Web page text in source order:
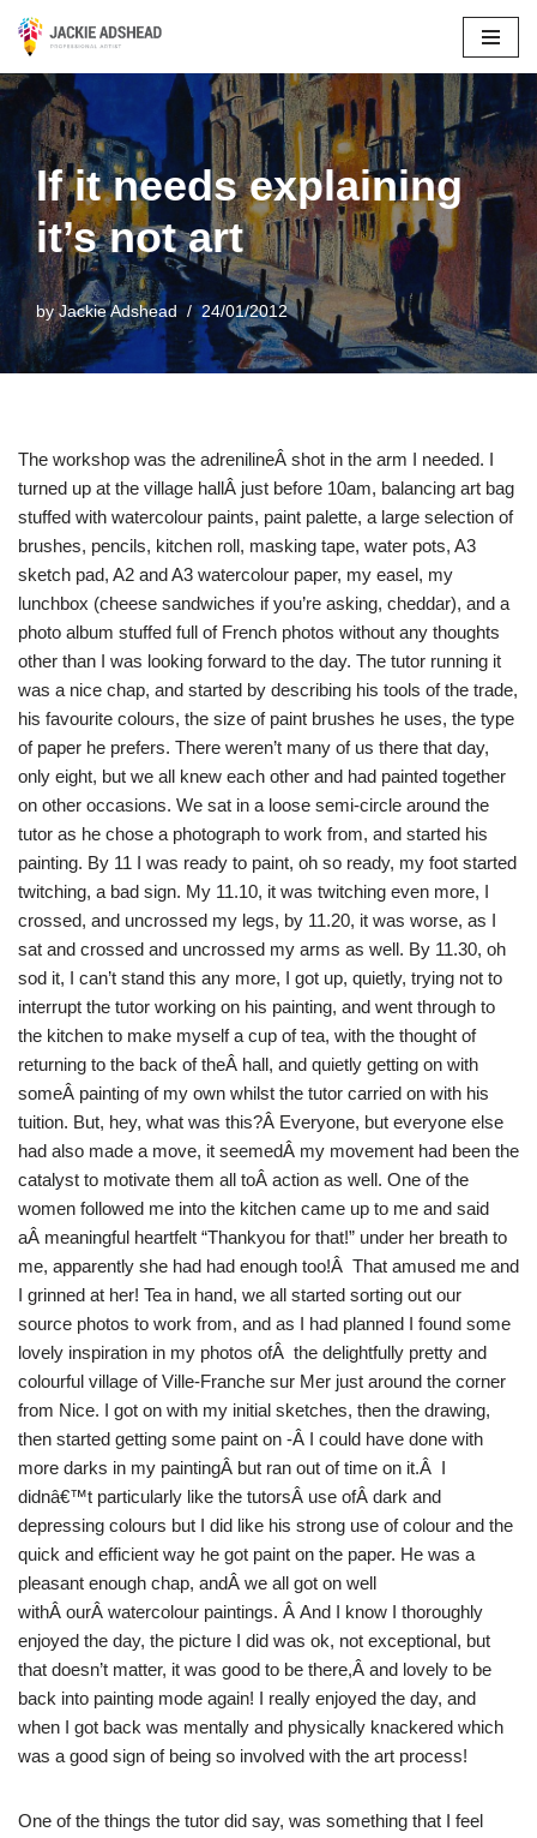
content
If it needs explaining
it’s not art
byJackie Adshead 24/01/2012
The workshop was the adrenilineÂ shot in the arm I needed. I
turned up at the village hallÂ just before 10am, balancing art bag
stuffed with watercolour paints, paint palette, a large selection of
brushes, pencils, kitchen roll, masking tape, water pots, A3
sketch pad, A2 and A3 watercolour paper, my easel, my
lunchbox (cheese sandwiches if you’re asking, cheddar), and a
photo album stuffed full of French photos without any thoughts
other than I was looking forward to the day. The tutor running it
was a nice chap, and started by describing his tools of the trade,
his favourite colours, the size of paint brushes he uses, the type
of paper he prefers. There weren’t many of us there that day,
only eight, but we all knew each other and had painted together
on other occasions. We sat in a loose semi-circle around the
tutor as he chose a photograph to work from, and started his
painting. By 11 I was ready to paint, oh so ready, my foot started
twitching, a bad sign. My 11.10, it was twitching even more, I
crossed, and uncrossed my legs, by 11.20, it was worse, as I
sat and crossed and uncrossed my arms as well. By 11.30, oh
sod it, I can’t stand this any more, I got up, quietly, trying not to
interrupt the tutor working on his painting, and went through to
the kitchen to make myself a cup of tea, with the thought of
returning to the back of theÂ hall, and quietly getting on with
someÂ painting of my own whilst the tutor carried on with his
tuition. But, hey, what was this?Â Everyone, but everyone else
had also made a move, it seemedÂ my movement had been the
catalyst to motivate them all toÂ action as well. One of the
women followed me into the kitchen came up to me and said
aÂ meaningful heartfelt “Thankyou for that!” under her breath to
me, apparently she had had enough too!Â That amused me and
I grinned at her! Tea in hand, we all started sorting out our
source photos to work from, and as I had planned I found some
lovely inspiration in my photos ofÂ the delightfully pretty and
colourful village of Ville-Franche sur Mer just around the corner
from Nice. I got on with my initial sketches, then the drawing,
then started getting some paint on -Â I could have done with
more darks in my paintingÂ but ran out of time on it.Â I
didnâ€™t particularly like the tutorsÂ use ofÂ dark and
depressing colours but I did like his strong use of colour and the
quick and efficient way he got paint on the paper. He was a
pleasant enough chap, andÂ we all got on well
withÂ ourÂ watercolour paintings. Â And I know I thoroughly
enjoyed the day, the picture I did was ok, not exceptional, but
that doesn’t matter, it was good to be there,Â and lovely to be
back into painting mode again! I really enjoyed the day, and
when I got back was mentally and physically knackered which
was a good sign of being so involved with the art process!
One of the things the tutor did say, was something that I feel